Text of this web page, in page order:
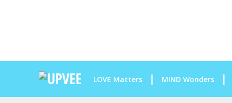
LOVE Matters MIND Wonders